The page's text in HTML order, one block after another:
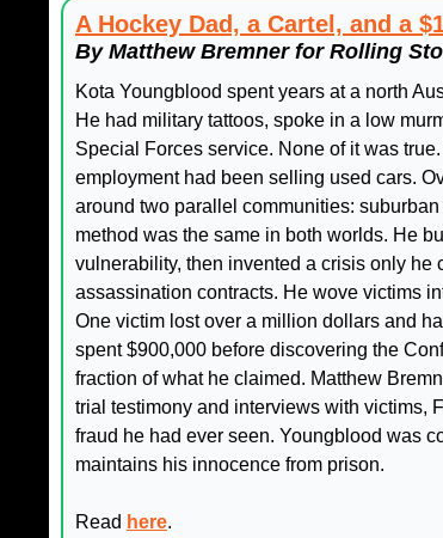
A Hockey Dad, a Cartel, and a
By Matthew Bremner for Rolling
Kota Youngblood spent years at a north
He had military tattoos, spoke in a low
Special Forces service. None of it was
employment had been selling used cars.
around two parallel communities:
method was the same in both worlds. He
vulnerability, then invented a crisis only
assassination contracts. He wove victims
One victim lost over a million dollars and
spent $900,000 before discovering the
fraction of what he claimed. Matthew
trial testimony and interviews with victims,
fraud he had ever seen. Youngblood was
maintains his innocence from prison.
Read here.